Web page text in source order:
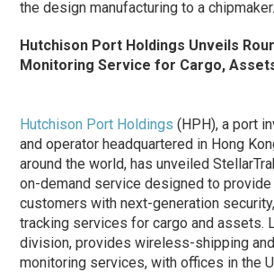
the design manufacturing to a chipmaker.
Hutchison Port Holdings Unveils
Monitoring Service for Cargo,
Hutchison Port Holdings (HPH), a port
and operator headquartered in Hong
around the world, has unveiled
on-demand service designed to provide
customers with next-generation
tracking services for cargo and assets.
division, provides wireless-shipping
monitoring services, with offices in the